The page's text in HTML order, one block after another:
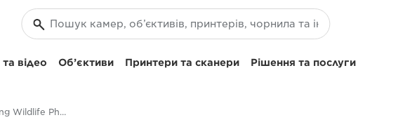
відео Об’єктиви Принтери та сканери Рішення та послуги
Meet The Young Wildlife Photographer of the Year 2017